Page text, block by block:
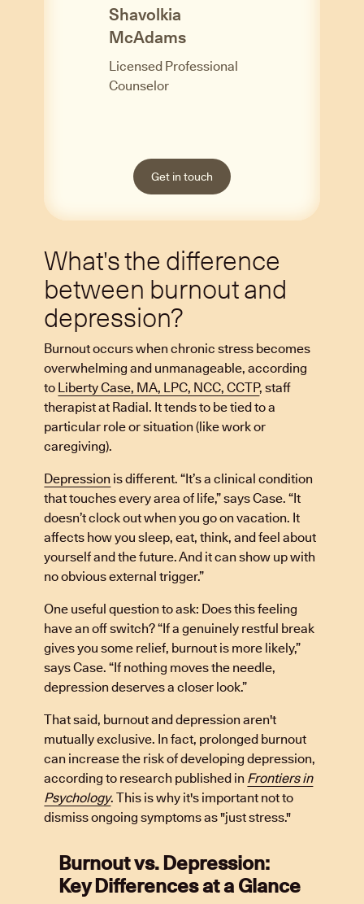
Shavolkia
McAdams
Licensed Professional
Counselor
Get in touch
What's the difference
between burnout and
depression?
Burnout occurs when chronic stress becomes
overwhelming and unmanageable, according
to Liberty Case, MA, LPC, NCC, CCTP, staff
therapist at Radial. It tends to be tied to a
particular role or situation (like work or
caregiving).
Depression is different. “It’s a clinical condition
that touches every area of life,” says Case. “It
doesn’t clock out when you go on vacation. It
affects how you sleep, eat, think, and feel about
yourself and the future. And it can show up with
no obvious external trigger.”
One useful question to ask: Does this feeling
have an off switch? “If a genuinely restful break
gives you some relief, burnout is more likely,”
says Case. “If nothing moves the needle,
depression deserves a closer look.”
That said, burnout and depression aren't
mutually exclusive. In fact, prolonged burnout
can increase the risk of developing depression,
according to research published in Frontiers in
Psychology. This is why it's important not to
dismiss ongoing symptoms as "just stress."
Burnout vs. Depression:
Key Differences at a Glance